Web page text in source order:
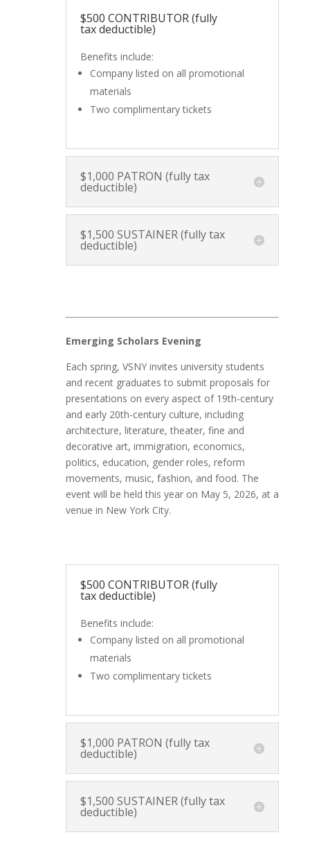
$500 CONTRIBUTOR (fully
tax deductible)
Benefits include:
Company listed on all promotional
materials
Two complimentary tickets
$1,000 PATRON (fully tax
deductible)
$1,500 SUSTAINER (fully tax
deductible)
Emerging Scholars Evening
Each spring, VSNY invites university students
and recent graduates to submit proposals for
presentations on every aspect of 19th-century
and early 20th-century culture, including
architecture, literature, theater, fine and
decorative art, immigration, economics,
politics, education, gender roles, reform
movements, music, fashion, and food. The
event will be held this year on May 5, 2026, at a
venue in New York City.
$500 CONTRIBUTOR (fully
tax deductible)
Benefits include:
Company listed on all promotional
materials
Two complimentary tickets
$1,000 PATRON (fully tax
deductible)
$1,500 SUSTAINER (fully tax
deductible)